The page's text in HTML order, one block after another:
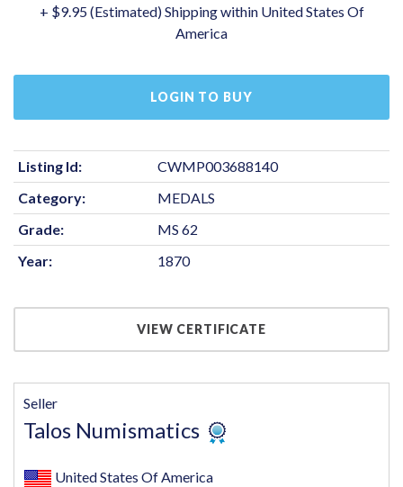
+ $9.95 (Estimated) Shipping within United States Of
America
LOGIN TO BUY
Listing Id:
CWMP003688140
Category:
MEDALS
Grade:
MS 62
Year:
1870
VIEW CERTIFICATE
Seller
Talos Numismatics
United States Of America